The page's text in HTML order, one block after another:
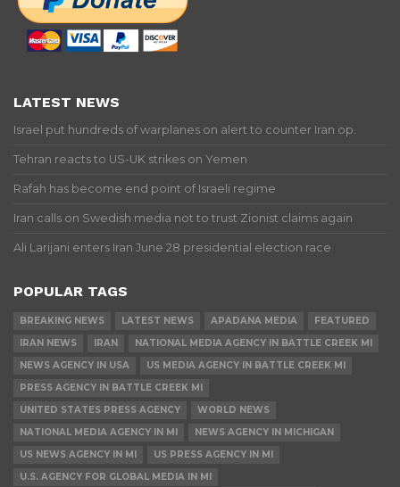
LATEST NEWS
Israel put hundreds of warplanes on alert to counter Iran op.
Tehran reacts to US-UK strikes on Yemen
Rafah has become end point of Israeli regime
Iran calls on Swedish media not to trust Zionist claims again
Ali Larijani enters Iran June 28 presidential election race
POPULAR TAGS
BREAKING NEWS LATEST NEWS APADANA MEDIA
FEATURED
IRAN NEWS
IRAN
NATIONAL MEDIA AGENCY IN BATTLE CREEK MI
NEWS AGENCY IN USA
US MEDIA AGENCY IN BATTLE CREEK MI
PRESS AGENCY IN BATTLE CREEK MI
UNITED STATES PRESS AGENCY
WORLD NEWS
NATIONAL MEDIA AGENCY IN MI
NEWS AGENCY IN MICHIGAN
US NEWS AGENCY IN MI
US PRESS AGENCY IN MI
U.S. AGENCY FOR GLOBAL MEDIA IN MI